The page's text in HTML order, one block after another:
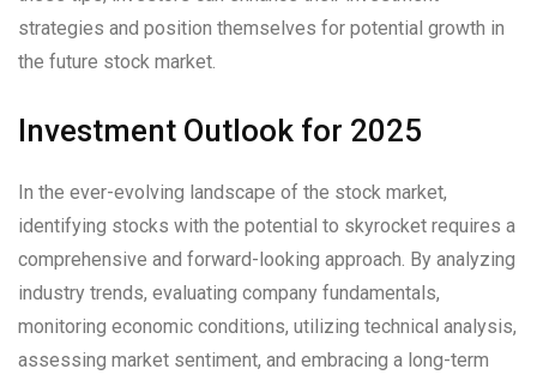
strategies and position themselves for potential growth in
the future stock market.
Investment Outlook for 2025
In the ever-evolving landscape of the stock market,
identifying stocks with the potential to skyrocket requires a
comprehensive and forward-looking approach. By analyzing
industry trends, evaluating company fundamentals,
monitoring economic conditions, utilizing technical analysis,
assessing market sentiment, and embracing a long-term